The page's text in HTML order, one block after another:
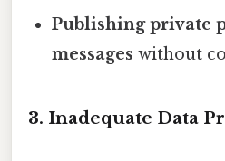
Publishing private
messages without
3. Inadequate Data